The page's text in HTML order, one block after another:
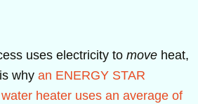
uses electricity to move heat,
why an ENERGY STAR
heater uses an average of